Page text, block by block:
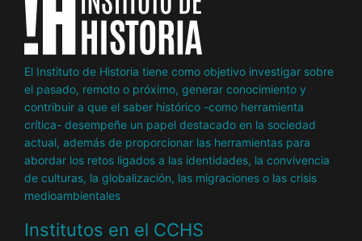
El Instituto de Historia tiene como objetivo investigar sobre
el pasado, remoto o próximo, generar conocimiento y
contribuir a que el saber histórico -como herramienta
crítica- desempeñe un papel destacado en la sociedad
actual, además de proporcionar las herramientas para
abordar los retos ligados a las identidades, la convivencia
de culturas, la globalización, las migraciones o las crisis
medioambientales
Institutos en el CCHS